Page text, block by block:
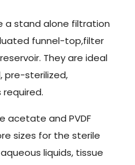
a stand alone filtration
funnel-top,filter
They are ideal
pre-sterilized,
acetate and PVDF
sizes for the sterile
liquids, tissue